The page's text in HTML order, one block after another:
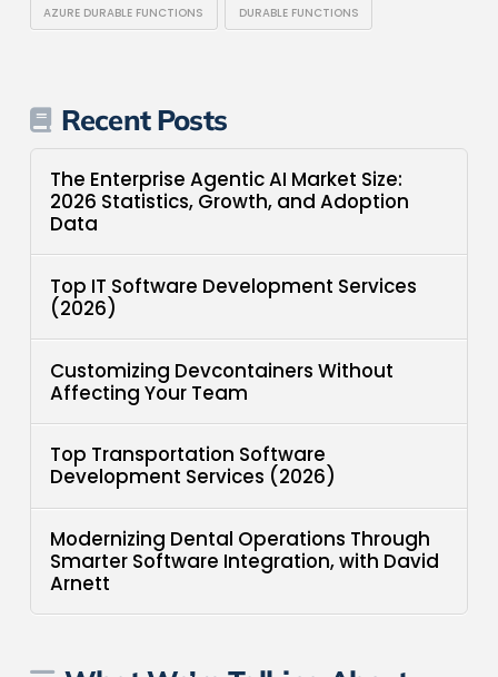
AZURE DURABLE FUNCTIONS DURABLE FUNCTIONS
Recent Posts
The Enterprise Agentic AI Market Size:
2026 Statistics, Growth, and Adoption
Data
Top IT Software Development Services
(2026)
Customizing Devcontainers Without
Affecting Your Team
Top Transportation Software
Development Services (2026)
Modernizing Dental Operations Through
Smarter Software Integration, with David
Arnett